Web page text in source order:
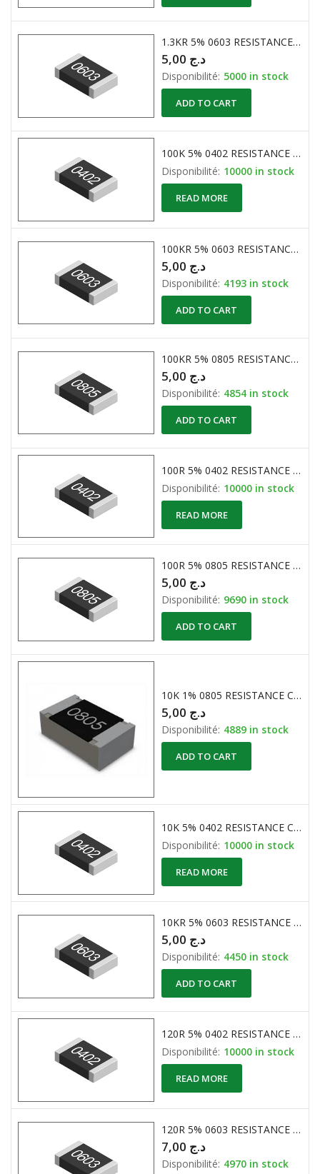
1.3KR 5% 0603 RESISTANCE CMS
د.ج
Disponibilité: 5000 in stock
ADD TO CART
100K 5% 0402 RESISTANCE CMS ( RC-02W104JT )
Disponibilité: 10000 in stock
READ MORE
100KR 5% 0603 RESISTANCE CMS
د.ج
Disponibilité: 4193 in stock
ADD TO CART
100KR 5% 0805 RESISTANCE CMS
د.ج
Disponibilité: 4854 in stock
ADD TO CART
100R 5% 0402 RESISTANCE CMS
Disponibilité: 10000 in stock
READ MORE
100R 5% 0805 RESISTANCE CMS
د.ج
Disponibilité: 9690 in stock
ADD TO CART
10K 1% 0805 RESISTANCE CMS
د.ج
Disponibilité: 4889 in stock
ADD TO CART
10K 5% 0402 RESISTANCE CMS
Disponibilité: 10000 in stock
READ MORE
10KR 5% 0603 RESISTANCE CMS
د.ج
Disponibilité: 4450 in stock
ADD TO CART
120R 5% 0402 RESISTANCE CMS
Disponibilité: 10000 in stock
READ MORE
120R 5% 0603 RESISTANCE CMS
د.ج
Disponibilité: 4970 in stock